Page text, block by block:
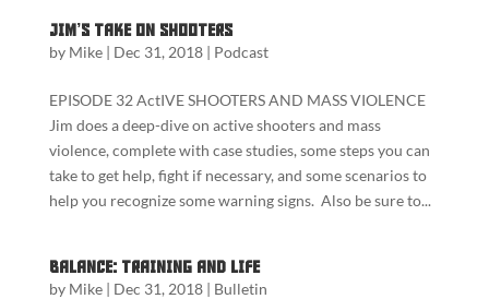
Jim’s Take on Shooters
by Mike| Dec 31, 2018| Podcast
EPISODE 32 ActIVE SHOOTERS AND MASS VIOLENCE
Jim does a deep-dive on active shooters and mass
violence, complete with case studies, some steps you can
take to get help, fight if necessary, and some scenarios to
help you recognize some warning signs. Also be sure to...
Balance: Training and Life
by Mike| Dec 31, 2018| Bulletin